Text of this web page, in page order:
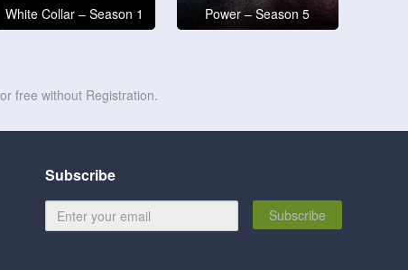
White Collar – Season 1 Power – Season 5
free without Registration.
Subscribe
Subscribe